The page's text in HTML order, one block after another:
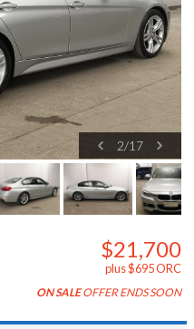
2/17
$21,700
plus $695 ORC
ON SALEOFFER ENDS SOON